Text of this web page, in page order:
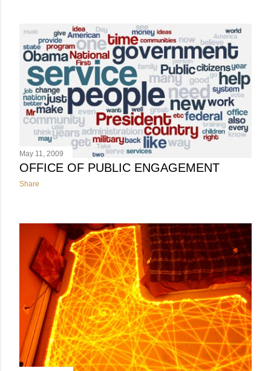
May 11, 2009
OFFICE OF PUBLIC ENGAGEMENT
Share